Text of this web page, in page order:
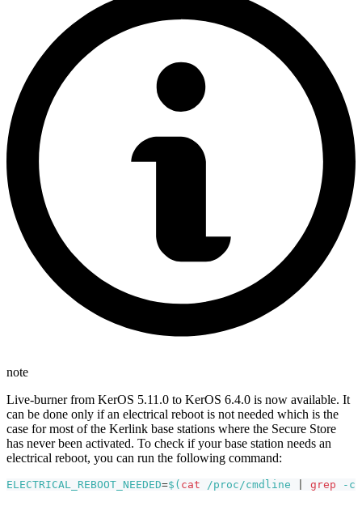
note
Live-burner from KerOS 5.11.0 to KerOS 6.4.0 is now available. It
can be done only if an electrical reboot is not needed which is the
case for most of the Kerlink base stations where the Secure Store
has never been activated. To check if your base station needs an
electrical reboot, you can run the following command:
ELECTRICAL_REBOOT_NEEDED=$( cat /proc/cmdline grep -c